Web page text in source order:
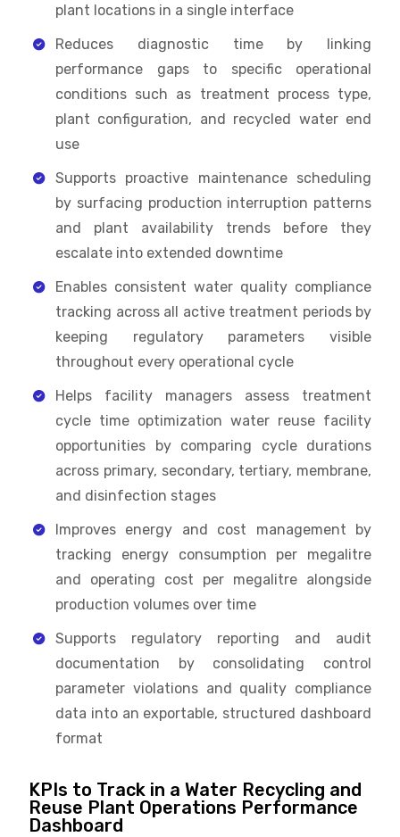
plant locations in a single interface
Reduces diagnostic time by linking
performance gaps to specific operational
conditions such as treatment process type,
plant configuration, and recycled water end
use
Supports proactive maintenance scheduling
by surfacing production interruption patterns
and plant availability trends before they
escalate into extended downtime
Enables consistent water quality compliance
tracking across all active treatment periods by
keeping regulatory parameters visible
throughout every operational cycle
Helps facility managers assess treatment
cycle time optimization water reuse facility
opportunities by comparing cycle durations
across primary, secondary, tertiary, membrane,
and disinfection stages
Improves energy and cost management by
tracking energy consumption per megalitre
and operating cost per megalitre alongside
production volumes over time
Supports regulatory reporting and audit
documentation by consolidating control
parameter violations and quality compliance
data into an exportable, structured dashboard
format
KPIs to Track in a Water Recycling and
Reuse Plant Operations Performance
Dashboard